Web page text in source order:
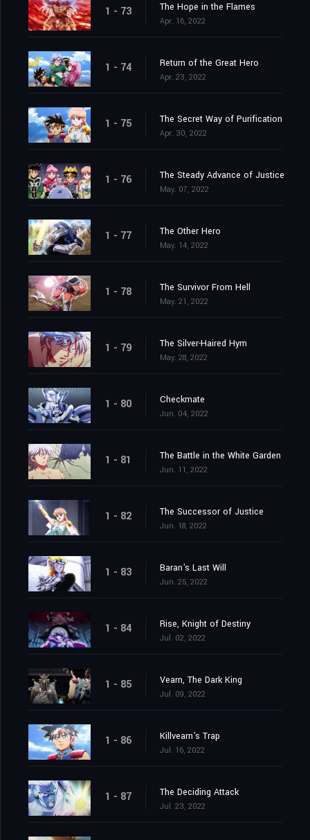
1 - 73 The Hope in the Flames
Apr. 16, 2022
1 - 74 Return of the Great Hero
Apr. 23, 2022
1 - 75 The Secret Way of Purification
Apr. 30, 2022
1 - 76 The Steady Advance of Justice
May. 07, 2022
1 - 77 The Other Hero
May. 14, 2022
1 - 78 The Survivor From Hell
May. 21, 2022
1 - 79 The Silver-Haired Hym
May. 28, 2022
1 - 80 Checkmate
Jun. 04, 2022
1 - 81 The Battle in the White Garden
Jun. 11, 2022
1 - 82 The Successor of Justice
Jun. 18, 2022
1 - 83 Baran's Last Will
Jun. 25, 2022
1 - 84 Rise, Knight of Destiny
Jul. 02, 2022
1 - 85 Vearn, The Dark King
Jul. 09, 2022
1 - 86 Killvearn's Trap
Jul. 16, 2022
1 - 87 The Deciding Attack
Jul. 23, 2022